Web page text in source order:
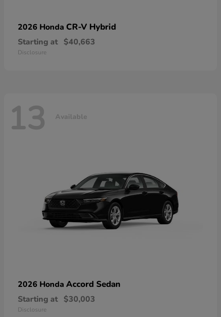
2026 Honda CR-V Hybrid
Starting at $40,663
Disclosure
13 Available
2026 Honda Accord Sedan
Starting at $30,003
Disclosure